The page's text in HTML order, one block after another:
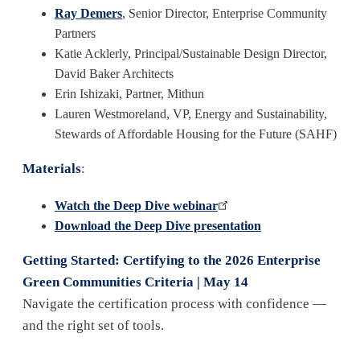
Ray Demers, Senior Director, Enterprise Community
Partners
Katie Acklerly, Principal/Sustainable Design Director,
David Baker Architects
Erin Ishizaki, Partner, Mithun
Lauren Westmoreland, VP, Energy and Sustainability,
Stewards of Affordable Housing for the Future (SAHF)
Materials:
Watch the Deep Dive webinar
Download the Deep Dive presentation
Getting Started: Certifying to the 2026 Enterprise
Green Communities Criteria | May 14
Navigate the certification process with confidence —
and the right set of tools.